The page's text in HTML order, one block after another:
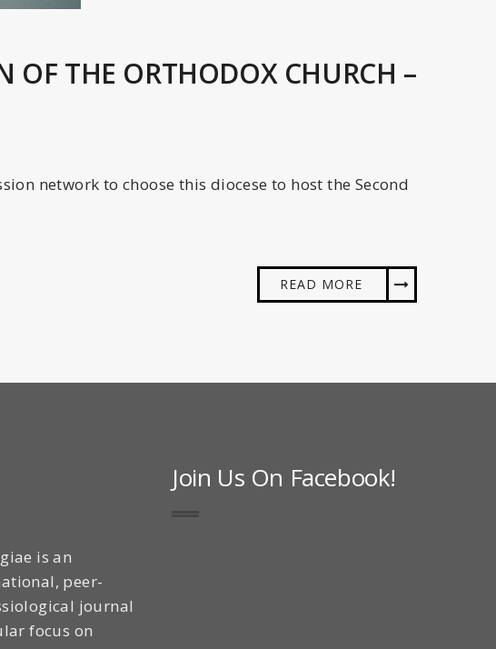
THE ORTHODOX CHURCH –
network to choose this diocese to host the Second
READ MORE
is an
peer-
journal
focus on
Join Us On Facebook!